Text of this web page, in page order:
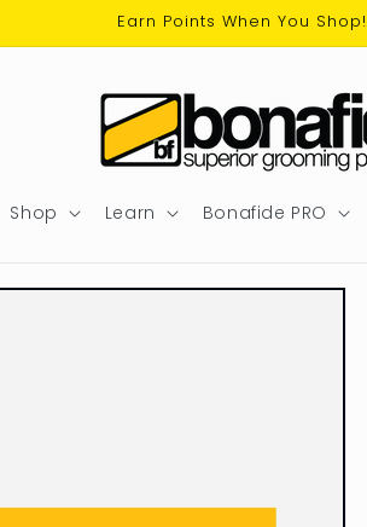
Earn Points When You Shop!
Shop Learn Bonafide PRO